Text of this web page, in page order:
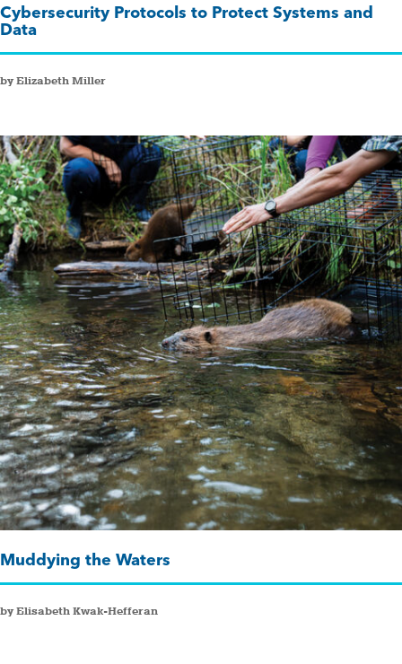
Cybersecurity Protocols to Protect Systems and
Data
by Elizabeth Miller
Muddying the Waters
by Elisabeth Kwak-Hefferan